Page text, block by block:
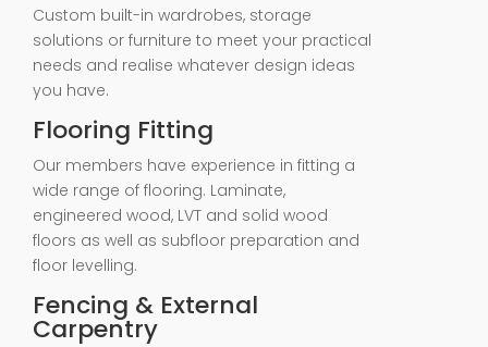
Custom built-in wardrobes, storage
solutions or furniture to meet your practical
needs and realise whatever design ideas
you have.
Flooring Fitting
Our members have experience in fitting a
wide range of flooring. Laminate,
engineered wood, LVT and solid wood
floors as well as subfloor preparation and
floor levelling.
Fencing & External
Carpentry